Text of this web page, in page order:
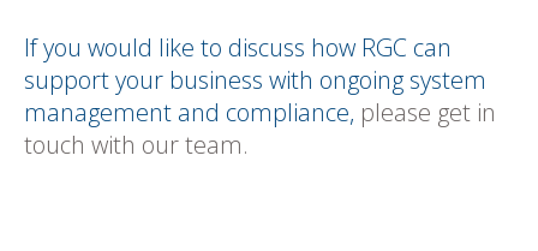
If you would like to discuss how RGC can
support your business with ongoing system
management and compliance, please get in
touch with our team.